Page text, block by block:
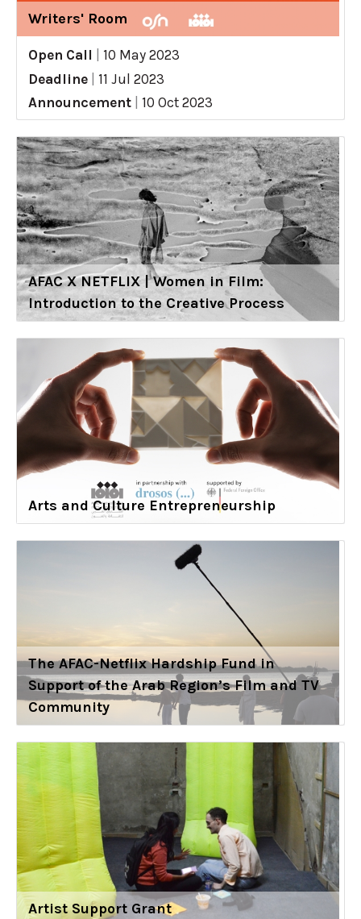
Writers' Room
Open Call
10 May 2023
Deadline
11 Jul 2023
Announcement
10 Oct 2023
AFAC X NETFLIX | Women in Film:
Introduction to the Creative Process
Arts and Culture Entrepreneurship
The AFAC-Netflix Hardship Fund in
Support of the Arab Region’s Film and TV
Community
Artist Support Grant